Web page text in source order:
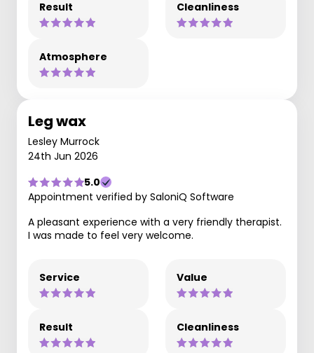
Result Cleanliness
Atmosphere
Leg wax
Lesley Murrock
24th Jun 2026
5.0
Appointment verified by SaloniQ Software
A pleasant experience with a very friendly therapist.
I was made to feel very welcome.
Service Value
Result Cleanliness